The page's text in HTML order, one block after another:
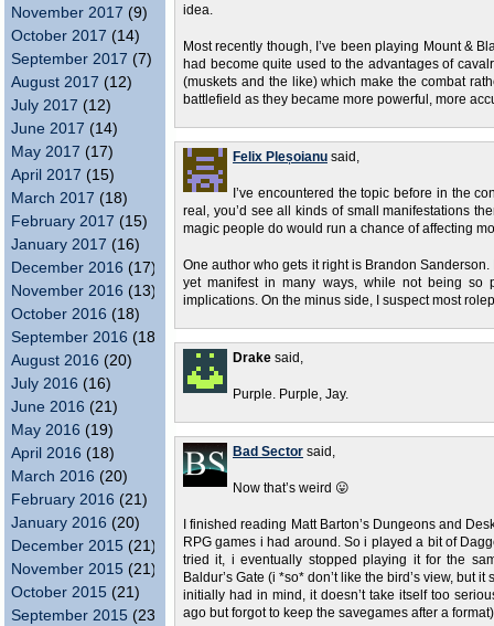
November 2017 (9)
October 2017 (14)
September 2017 (7)
August 2017 (12)
July 2017 (12)
June 2017 (14)
May 2017 (17)
April 2017 (15)
March 2017 (18)
February 2017 (15)
January 2017 (16)
December 2016 (17)
November 2016 (13)
October 2016 (18)
September 2016 (18)
August 2016 (20)
July 2016 (16)
June 2016 (21)
May 2016 (19)
April 2016 (18)
March 2016 (20)
February 2016 (21)
January 2016 (20)
December 2015 (21)
November 2015 (21)
October 2015 (21)
September 2015 (23)
idea.
Most recently though, I’ve been playing Mount &
had become quite used to the advantages of
(muskets and the like) which make the combat
battlefield as they became more powerful, more
Felix Pleșoianu said,
I’ve encountered the topic before in the
real, you’d see all kinds of small manifestations
magic people do would run a chance of affecting
One author who gets it right is Brandon
yet manifest in many ways, while not being
implications. On the minus side, I suspect most
Drake said,
Purple. Purple, Jay.
Bad Sector said,
Now that’s weird 😛
I finished reading Matt Barton’s Dungeons and
RPG games i had around. So i played a bit of
tried it, i eventually stopped playing it for the
Baldur’s Gate (i *so* don’t like the bird’s view, but
initially had in mind, it doesn’t take itself too
ago but forgot to keep the savegames after a